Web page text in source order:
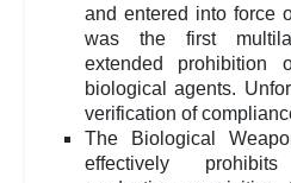
and entered into force
was the first
extended prohibition
biological agents.
verification of
The Biological
effectively